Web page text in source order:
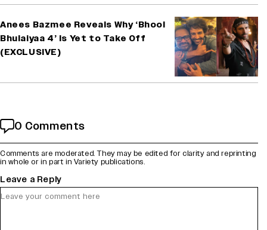
Anees Bazmee Reveals Why ‘Bhool
Bhulaiyaa 4’ Is Yet to Take Off
(EXCLUSIVE)
0 Comments
Comments are moderated. They may be edited for clarity and reprinting
in whole or in part in Variety publications.
Leave a Reply